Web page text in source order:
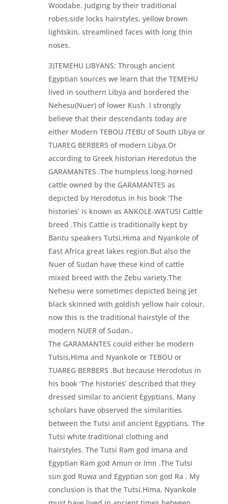
Woodabe. Judging by their traditional
robes,side locks hairstyles, yellow brown
lightskin, streamlined faces with long thin
noses.
3)TEMEHU LIBYANS: Through ancient
Egyptian sources we learn that the TEMEHU
lived in southern Libya and bordered the
Nehesu(Nuer) of lower Kush. I strongly
believe that their descendants today are
either Modern TEBOU /TEBU of South Libya or
TUAREG BERBERS of modern Libya.Or
according to Greek historian Heredotus the
GARAMANTES .The humpless long-horned
cattle owned by the GARAMANTES as
depicted by Herodotus in his book ‘The
histories’ is known as ANKOLE-WATUSI Cattle
breed .This Cattle is traditionally kept by
Bantu speakers Tutsi,Hima and Nyankole of
East Africa great lakes region.But also the
Nuer of Sudan have these kind of cattle
mixed breed with the Zebu variety.The
Nehesu were sometimes depicted being jet
black skinned with goldish yellow hair colour,
now this is the traditional hairstyle of the
modern NUER of Sudan..
The GARAMANTES could either be modern
Tutsis,Hima and Nyankole or TEBOU or
TUAREG BERBERS .But because Herodotus in
his book ‘The histories’ described that they
dressed similar to ancient Egyptians. Many
scholars have observed the similarities
between the Tutsi and ancient Egyptians. The
Tutsi white traditional clothing and
hairstyles. The Tutsi Ram god Imana and
Egyptian Ram god Amun or Imn .The Tutsi
sun god Ruwa and Egyptian son god Ra . My
conclusion is that the Tutsi,Hima, Nyankole